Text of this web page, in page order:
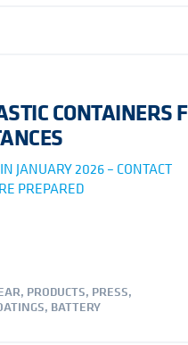
CONTAINERS
JANUARY 2026 – CONTACT
PREPARED
, PRODUCTS, PRESS,
, BATTERY